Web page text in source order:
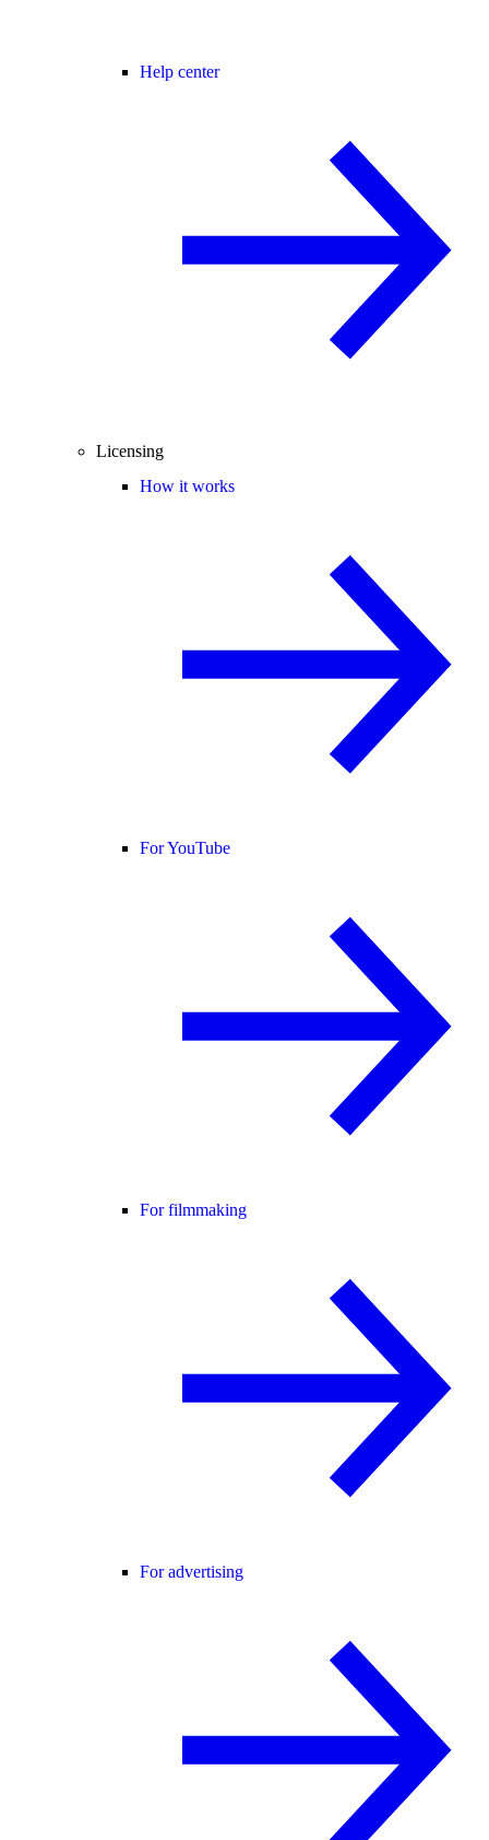
Help center
Licensing
How it works
For YouTube
For filmmaking
For advertising